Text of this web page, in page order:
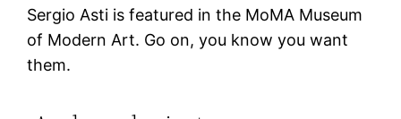
Sergio Asti is featured in the MoMA Museum
of Modern Art. Go on, you know you want
them.